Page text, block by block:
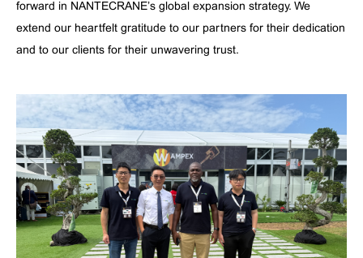
forward in NANTECRANE’s global expansion strategy. We
extend our heartfelt gratitude to our partners for their dedication
and to our clients for their unwavering trust.